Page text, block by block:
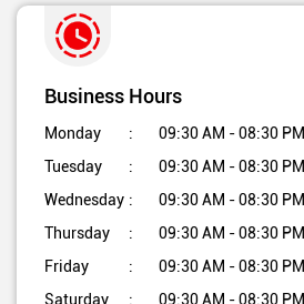
Business Hours
Monday
09:30 AM - 08:30 PM
Tuesday
09:30 AM - 08:30 PM
Wednesday
09:30 AM - 08:30 PM
Thursday
09:30 AM - 08:30 PM
Friday
09:30 AM - 08:30 PM
Saturday
09:30 AM - 08:30 PM